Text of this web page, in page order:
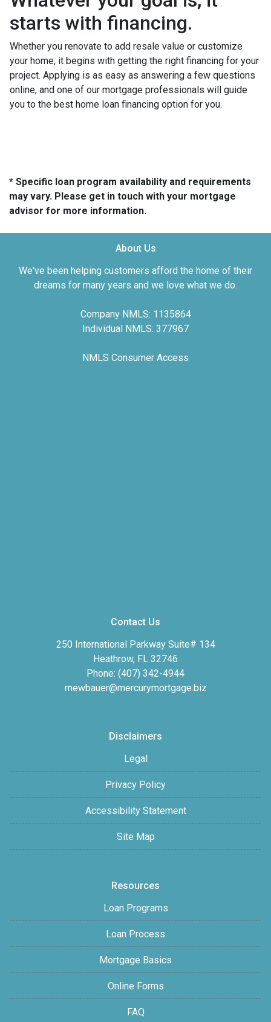
starts with financing.
Whether you renovate to add resale value or customize
your home, it begins with getting the right financing for your
project. Applying is as easy as answering a few questions
online, and one of our mortgage professionals will guide
you to the best home loan financing option for you.
* Specific loan program availability and requirements
may vary. Please get in touch with your mortgage
advisor for more information.
About Us
We've been helping customers afford the home of their
dreams for many years and we love what we do.
Company NMLS: 1135864
Individual NMLS: 377967
NMLS Consumer Access
Contact Us
250 International Parkway Suite# 134
Heathrow, FL 32746
Phone: (407) 342-4944
rnewbauer@mercurymortgage.biz
Disclaimers
Legal
Privacy Policy
Accessibility Statement
Site Map
Resources
Loan Programs
Loan Process
Mortgage Basics
Online Forms
FAQ